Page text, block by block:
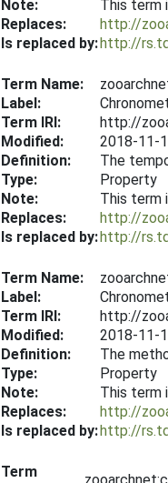
Note:
This term
Replaces:
http://
Is replaced by:http://
Term Name:
Label:
Term IRI:
http://
Modified:
2018-11-
Definition:
The
Type:
Property
Note:
This term
Replaces:
http://
Is replaced by:http://
Term Name:
Label:
Term IRI:
http://
Modified:
2018-11-
Definition:
The
Type:
Property
Note:
This term
Replaces:
http://
Is replaced by:http://
Term